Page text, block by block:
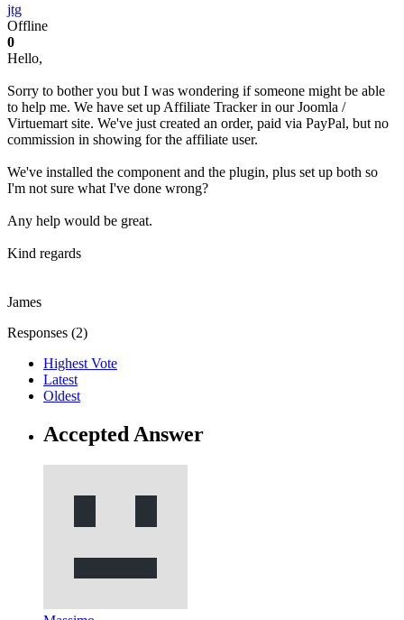
jtg
Offline
0
Hello,
Sorry to bother you but I was wondering if someone might be able
to help me. We have set up Affiliate Tracker in our Joomla /
Virtuemart site. We've just created an order, paid via PayPal, but no
commission in showing for the affiliate user.
We've installed the component and the plugin, plus set up both so
I'm not sure what I've done wrong?
Any help would be great.
Kind regards
James
Responses (2)
Highest Vote
Latest
Oldest
Accepted Answer